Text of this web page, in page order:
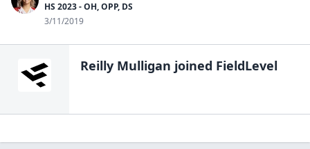
HS 2023 - OH, OPP, DS
3/11/2019
Reilly Mulligan joined FieldLevel